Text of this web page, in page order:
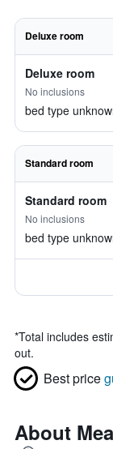
Deluxe room
Deluxe room
No inclusions
bed type
Standard room
Standard room
No inclusions
bed type
*Total includes
out.
Best price
About